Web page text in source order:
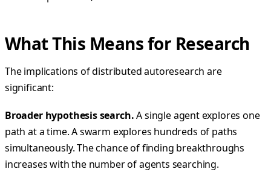
What This Means for Research
The implications of distributed autoresearch are
significant:
Broader hypothesis search.A single agent explores one
path at a time. A swarm explores hundreds of paths
simultaneously. The chance of finding breakthroughs
increases with the number of agents searching.